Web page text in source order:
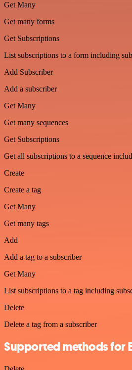
Get Many
Get many forms
Get Subscriptions
List subscriptions to a form including
Add Subscriber
Add a subscriber
Get Many
Get many sequences
Get Subscriptions
Get all subscriptions to a sequence
Create
Create a tag
Get Many
Get many tags
Add
Add a tag to a subscriber
Get Many
List subscriptions to a tag including
Delete
Delete a tag from a subscriber
Supported methods for